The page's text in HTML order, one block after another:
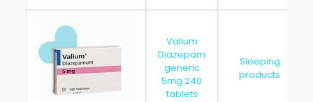
Valium
Diazepam
generic
5mg 240
tablets
Sleeping
products